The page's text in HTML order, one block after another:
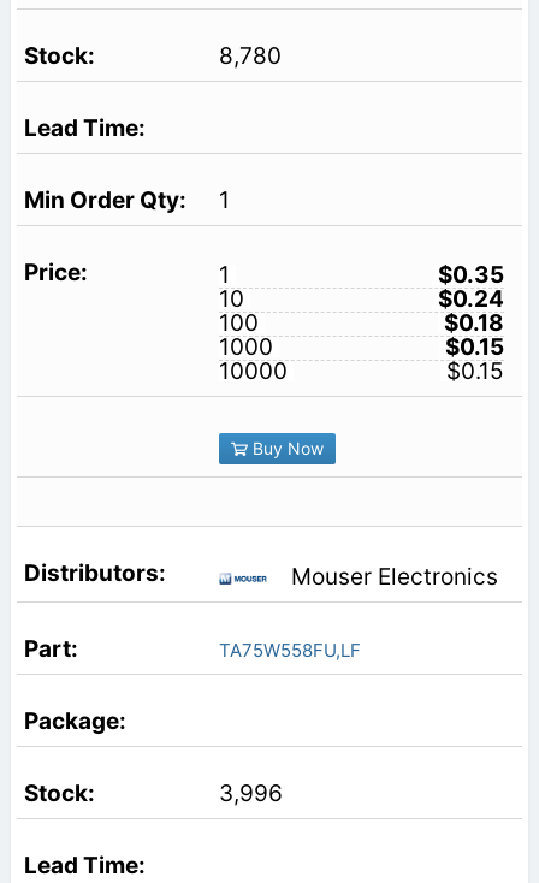
8,780
1
1
$0.35
10
$0.24
100
$0.18
1000
$0.15
10000
$0.15
Buy Now
Mouser Electronics
TA75W558FU,LF
3,996